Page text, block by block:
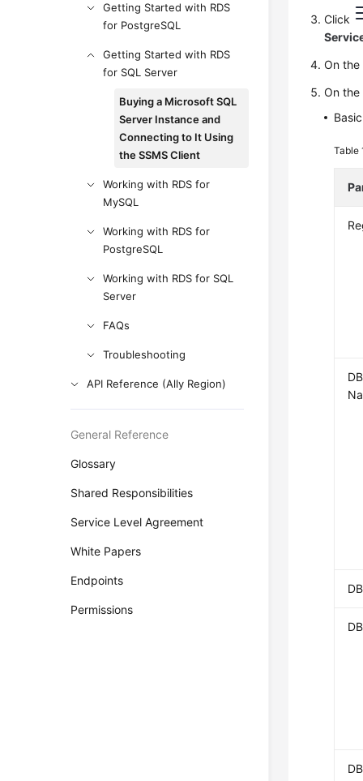
Getting Started with RDS
for PostgreSQL
Getting Started with RDS
for SQL Server
Buying a Microsoft SQL
Server Instance and
Connecting to It Using
the SSMS Client
Working with RDS for
MySQL
Working with RDS for
PostgreSQL
Working with RDS for SQL
Server
FAQs
Troubleshooting
API Reference (Ally Region)
General Reference
Glossary
Shared Responsibilities
Service Level Agreement
White Papers
Endpoints
Permissions
Click
On the
On the
Table